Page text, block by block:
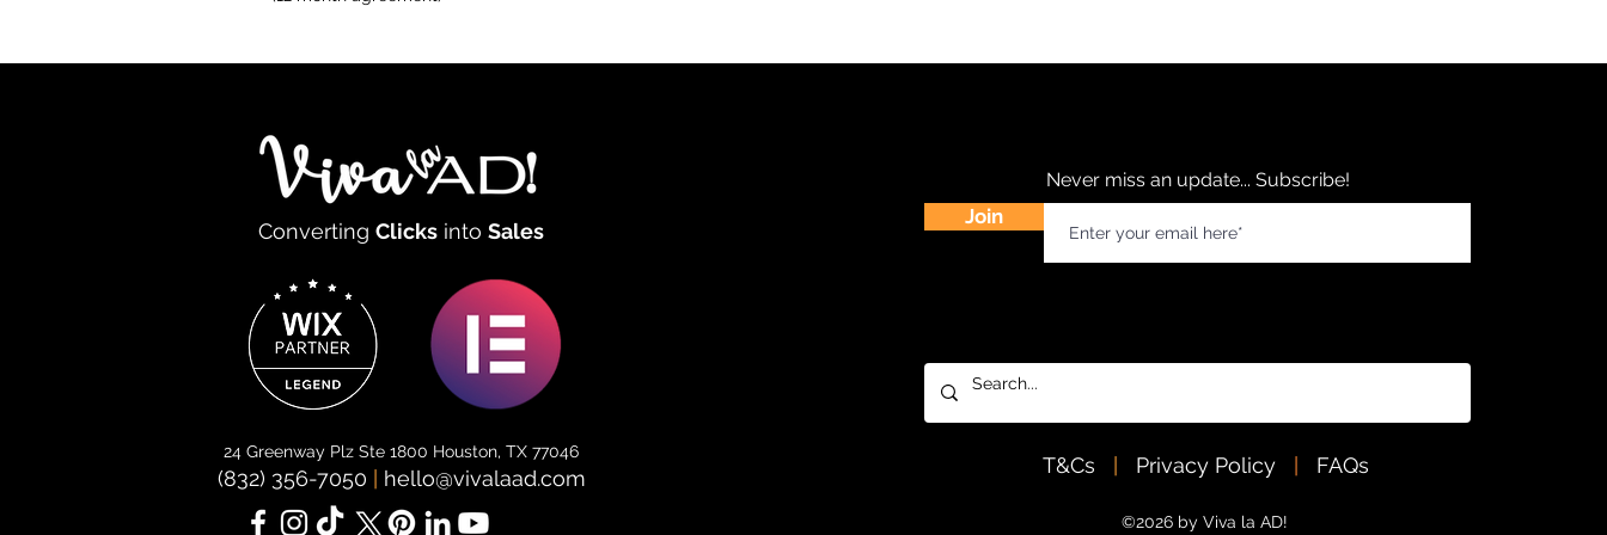
Converting Clicks into Sales
24 Greenway Plz Ste 1800 Houston, TX 77046
(832) 356-7050 hello@vivalaad.com
Never miss an update... Subscribe!
Join
T&Cs Privacy Policy FAQs
©2026 by Viva la AD!